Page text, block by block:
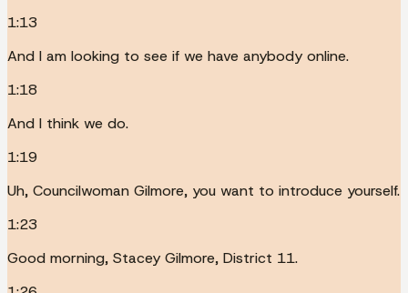
1:13
And I am looking to see if we have anybody online.
1:18
And I think we do.
1:19
Uh, Councilwoman Gilmore, you want to introduce yourself.
1:23
Good morning, Stacey Gilmore, District 11.